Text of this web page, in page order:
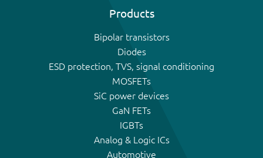
Products
Bipolar transistors
Diodes
ESD protection, TVS, signal conditioning
MOSFETs
SiC power devices
GaN FETs
IGBTs
Analog & Logic ICs
Automotive